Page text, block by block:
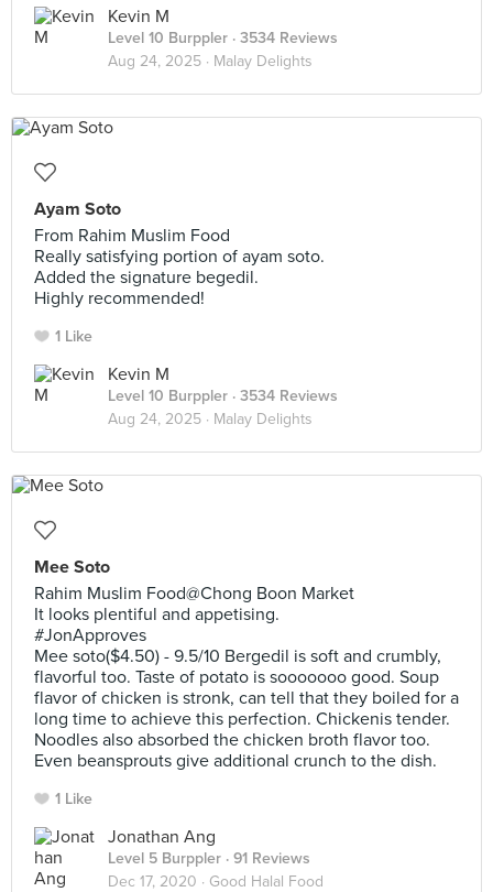
Kevin M
Level 10 Burppler · 3534 Reviews
Aug 24, 2025 · Malay Delights
Ayam Soto
From Rahim Muslim Food
Really satisfying portion of ayam soto.
Added the signature begedil.
Highly recommended!
1 Like
Kevin M
Level 10 Burppler · 3534 Reviews
Aug 24, 2025 · Malay Delights
Mee Soto
Rahim Muslim Food@Chong Boon Market
It looks plentiful and appetising.
#JonApproves
Mee soto($4.50) - 9.5/10 Bergedil is soft and crumbly,
flavorful too. Taste of potato is sooooooo good. Soup
flavor of chicken is stronk, can tell that they boiled for a
long time to achieve this perfection. Chickenis tender.
Noodles also absorbed the chicken broth flavor too.
Even beansprouts give additional crunch to the dish.
1 Like
Jonathan Ang
Level 5 Burppler · 91 Reviews
Dec 17, 2020 · Good Halal Food